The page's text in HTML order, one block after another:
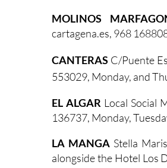
MOLINOS
cartagena.es, 968
CANTERAS C/Puente
553029, Monday, and
EL ALGAR Local Social
136737, Monday,
LA MANGA Stella
alongside the Hotel Los